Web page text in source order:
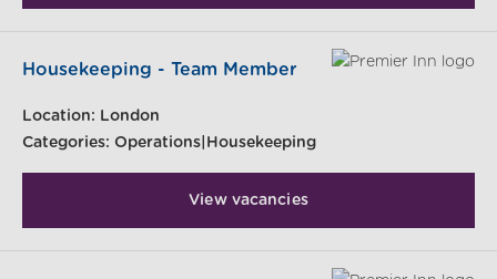
Housekeeping - Team Member
Location: London
Categories: Operations|Housekeeping
View vacancies